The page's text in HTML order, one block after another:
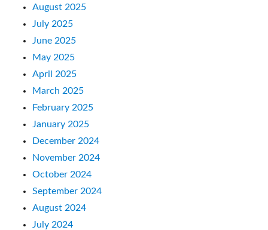
August 2025
July 2025
June 2025
May 2025
April 2025
March 2025
February 2025
January 2025
December 2024
November 2024
October 2024
September 2024
August 2024
July 2024